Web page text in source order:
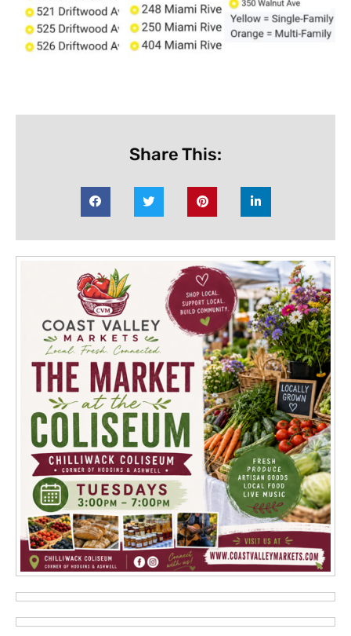
Share This: